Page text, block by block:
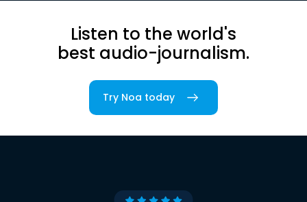
Listen to the world's
best audio-journalism.
Try Noa today